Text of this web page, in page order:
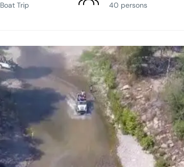
Boat Trip
40 persons